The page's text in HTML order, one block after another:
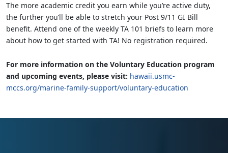
The more academic credit you earn while you’re active duty,
the further you’ll be able to stretch your Post 9/11 GI Bill
benefit. Attend one of the weekly TA 101 briefs to learn more
about how to get started with TA! No registration required.
For more information on the Voluntary Education program
and upcoming events, please visit: hawaii.usmc-
mccs.org/marine-family-support/voluntary-education